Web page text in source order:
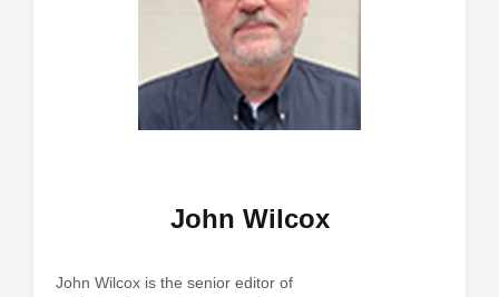
John Wilcox
John Wilcox is the senior editor of